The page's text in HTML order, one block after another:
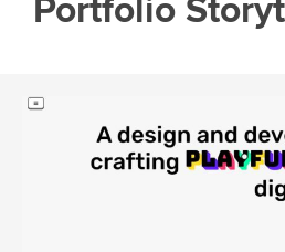
Portfolio